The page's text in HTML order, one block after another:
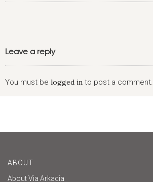
Leave a reply
You must be logged in to post a comment.
ABOUT
About Via Arkadia